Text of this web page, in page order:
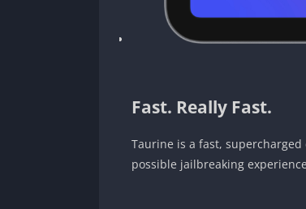
Fast. Really Fast.
Taurine is a fast,
possible jailbreaking